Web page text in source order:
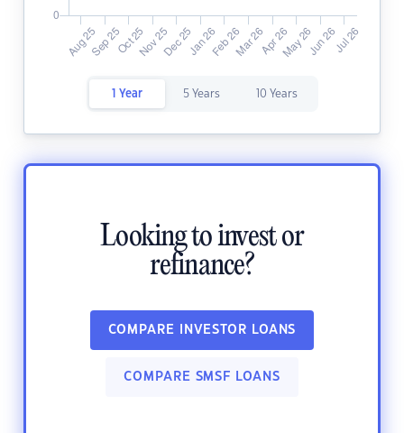
1 Year 5 Years 10 Years
Looking to invest or
refinance?
COMPARE INVESTOR LOANS
COMPARE SMSF LOANS